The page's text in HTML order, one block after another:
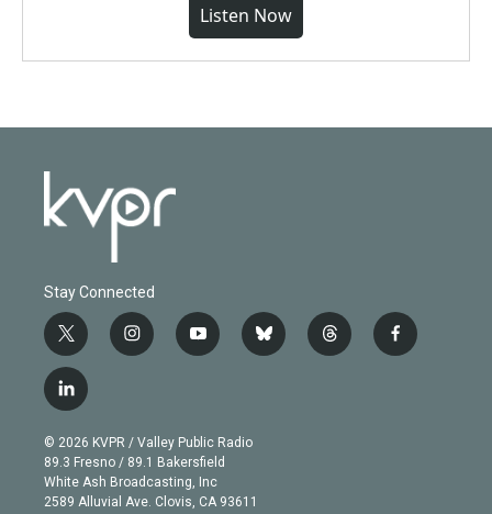
Listen Now
Stay Connected
t
w
i
t
e
r
i
n
g
r
a
m
y
o
b
e
b
l
t
h
f
a
l
i
n
k
e
d
© 2026 KVPR / Valley Public Radio
89.3 Fresno / 89.1 Bakersfield
White Ash Broadcasting, Inc
2589 Alluvial Ave. Clovis, CA 93611